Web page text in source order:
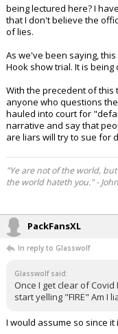
being lectured here? I
that I don't believe the
of lies.
As we've been saying,
Hook show trial. It is
With the precedent of this
anyone who questions
hauled into court for
narrative and say that
are liars will try to sue for
"Ye are not of the world,
the world hateth you." -
PackFansXL
In reply to Glasswolf
Glasswolf said:
Once I get clear of
start yelling "FIRE" Am I
I would assume so since